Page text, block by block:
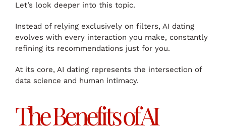
Let’s look deeper into this topic.
Instead of relying exclusively on filters, AI dating
evolves with every interaction you make, constantly
refining its recommendations just for you.
At its core, AI dating represents the intersection of
data science and human intimacy.
The Benefits of AI